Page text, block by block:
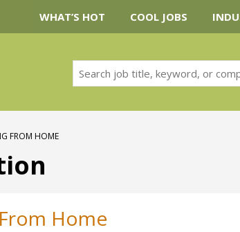
WHAT’S HOT COOL JOBS
FROM HOME
Home